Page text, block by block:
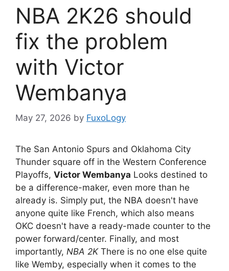
NBA 2K26 should
fix the problem
with Victor
Wembanya
May 27, 2026 by FuxoLogy
The San Antonio Spurs and Oklahoma City
Thunder square off in the Western Conference
Playoffs, Victor Wembanya Looks destined to
be a difference-maker, even more than he
already is. Simply put, the NBA doesn't have
anyone quite like French, which also means
OKC doesn't have a ready-made counter to the
power forward/center. Finally, and most
importantly, NBA 2KThere is no one else quite
like Wemby, especially when it comes to the